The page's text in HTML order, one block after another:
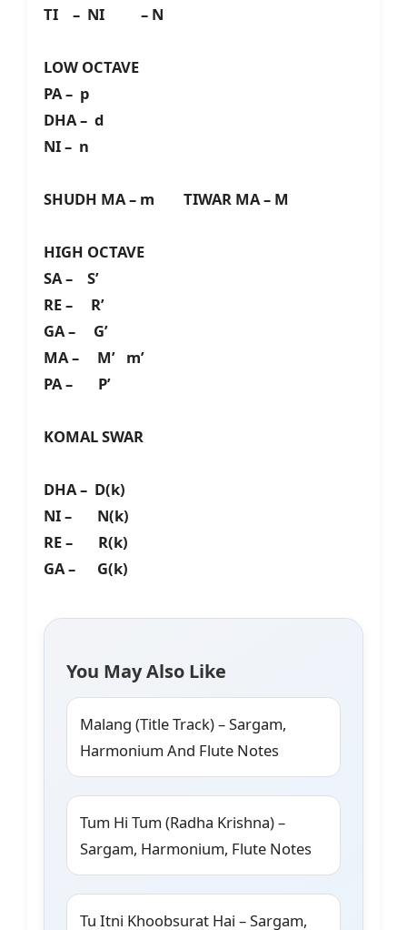
TI – NI – N
LOW OCTAVE
PA – p
DHA – d
NI – n
SHUDH MA – m TIWAR MA – M
HIGH OCTAVE
SA – S’
RE – R’
GA – G’
MA – M’ m’
PA – P’
KOMAL SWAR
DHA – D(k)
NI – N(k)
RE – R(k)
GA – G(k)
You May Also Like
Malang (Title Track) – Sargam,
Harmonium And Flute Notes
Tum Hi Tum (Radha Krishna) –
Sargam, Harmonium, Flute Notes
Tu Itni Khoobsurat Hai – Sargam,